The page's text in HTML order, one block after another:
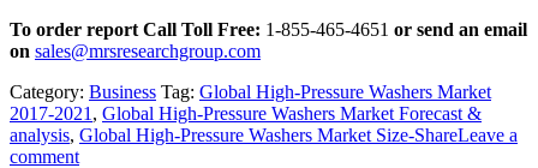
To order report Call Toll Free: 1-855-465-4651 or send an email
on sales@mrsresearchgroup.com
Category: Business Tag: Global High-Pressure Washers Market
2017-2021 , Global High-Pressure Washers Market Forecast &
analysis, Global High-Pressure Washers Market Size-ShareLeave a
comment